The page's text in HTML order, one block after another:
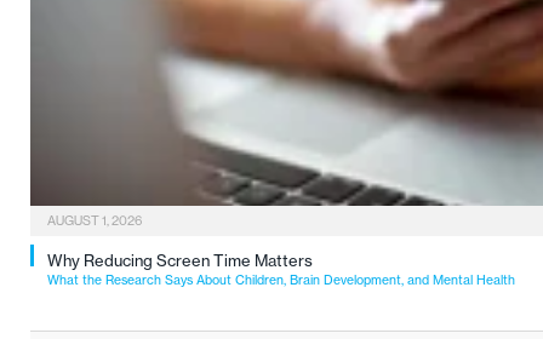
AUGUST 1, 2026
Why Reducing Screen Time Matters
What the Research Says About Children, Brain Development, and Mental Health